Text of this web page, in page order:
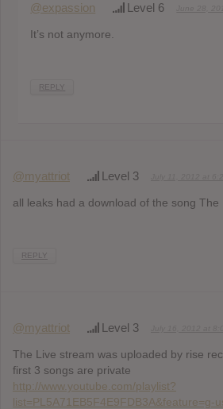
@expassion Level 6
It’s not anymore.
REPLY
@myattriot Level 3
all leaks had a download of the song The
REPLY
@myattriot Level 3
The Live stream was uploaded by rise
first 3 songs are private
http://www.youtube.com/playlist?
list=PL5A71EB5F4E9FDB3A&feature=g-